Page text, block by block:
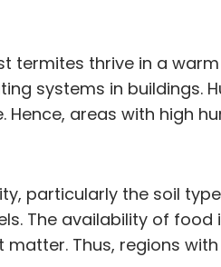
termites thrive in a
systems in
Hence, areas with high
particularly the soil
The availability of
Thus, regions